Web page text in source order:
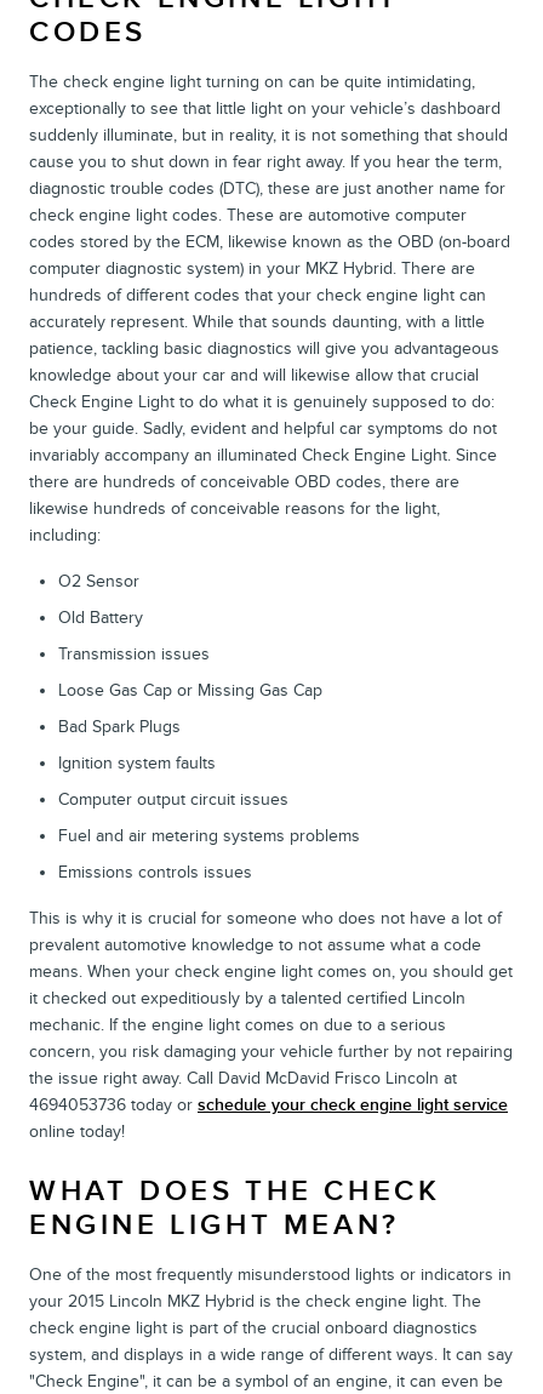
CODES
The check engine light turning on can be quite intimidating,
exceptionally to see that little light on your vehicle’s dashboard
suddenly illuminate, but in reality, it is not something that should
cause you to shut down in fear right away. If you hear the term,
diagnostic trouble codes (DTC), these are just another name for
check engine light codes. These are automotive computer
codes stored by the ECM, likewise known as the OBD (on-board
computer diagnostic system) in your MKZ Hybrid. There are
hundreds of different codes that your check engine light can
accurately represent. While that sounds daunting, with a little
patience, tackling basic diagnostics will give you advantageous
knowledge about your car and will likewise allow that crucial
Check Engine Light to do what it is genuinely supposed to do:
be your guide. Sadly, evident and helpful car symptoms do not
invariably accompany an illuminated Check Engine Light. Since
there are hundreds of conceivable OBD codes, there are
likewise hundreds of conceivable reasons for the light,
including:
O2 Sensor
Old Battery
Transmission issues
Loose Gas Cap or Missing Gas Cap
Bad Spark Plugs
Ignition system faults
Computer output circuit issues
Fuel and air metering systems problems
Emissions controls issues
This is why it is crucial for someone who does not have a lot of
prevalent automotive knowledge to not assume what a code
means. When your check engine light comes on, you should get
it checked out expeditiously by a talented certified Lincoln
mechanic. If the engine light comes on due to a serious
concern, you risk damaging your vehicle further by not repairing
the issue right away. Call David McDavid Frisco Lincoln at
4694053736 today or schedule your check engine light service
online today!
WHAT DOES THE CHECK
ENGINE LIGHT MEAN?
One of the most frequently misunderstood lights or indicators in
your 2015 Lincoln MKZ Hybrid is the check engine light. The
check engine light is part of the crucial onboard diagnostics
system, and displays in a wide range of different ways. It can say
"Check Engine", it can be a symbol of an engine, it can even be